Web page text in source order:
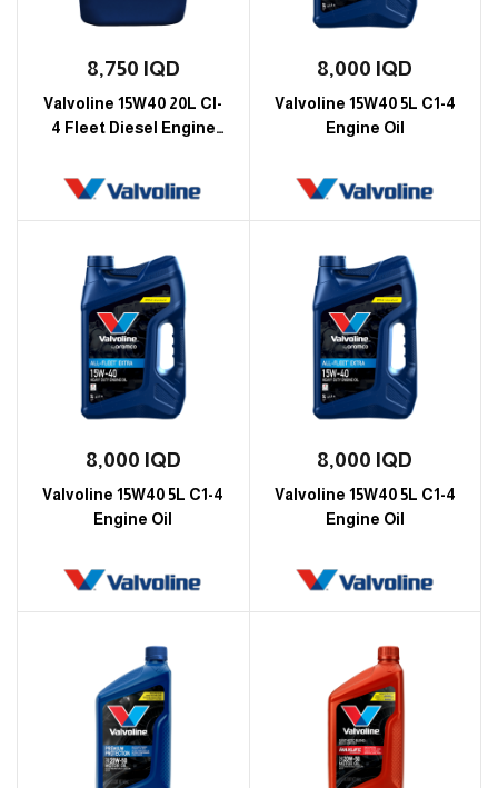
8,750 IQD
Valvoline 15W40 20L CI-
4 Fleet Diesel Engine
8,000 IQD
Valvoline 15W40 5L C1-4
Engine Oil
8,000 IQD
Valvoline 15W40 5L C1-4
Engine Oil
8,000 IQD
Valvoline 15W40 5L C1-4
Engine Oil